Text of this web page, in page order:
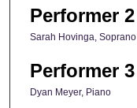
Performer 2
Sarah Hovinga, Soprano
Performer 3
Dyan Meyer, Piano